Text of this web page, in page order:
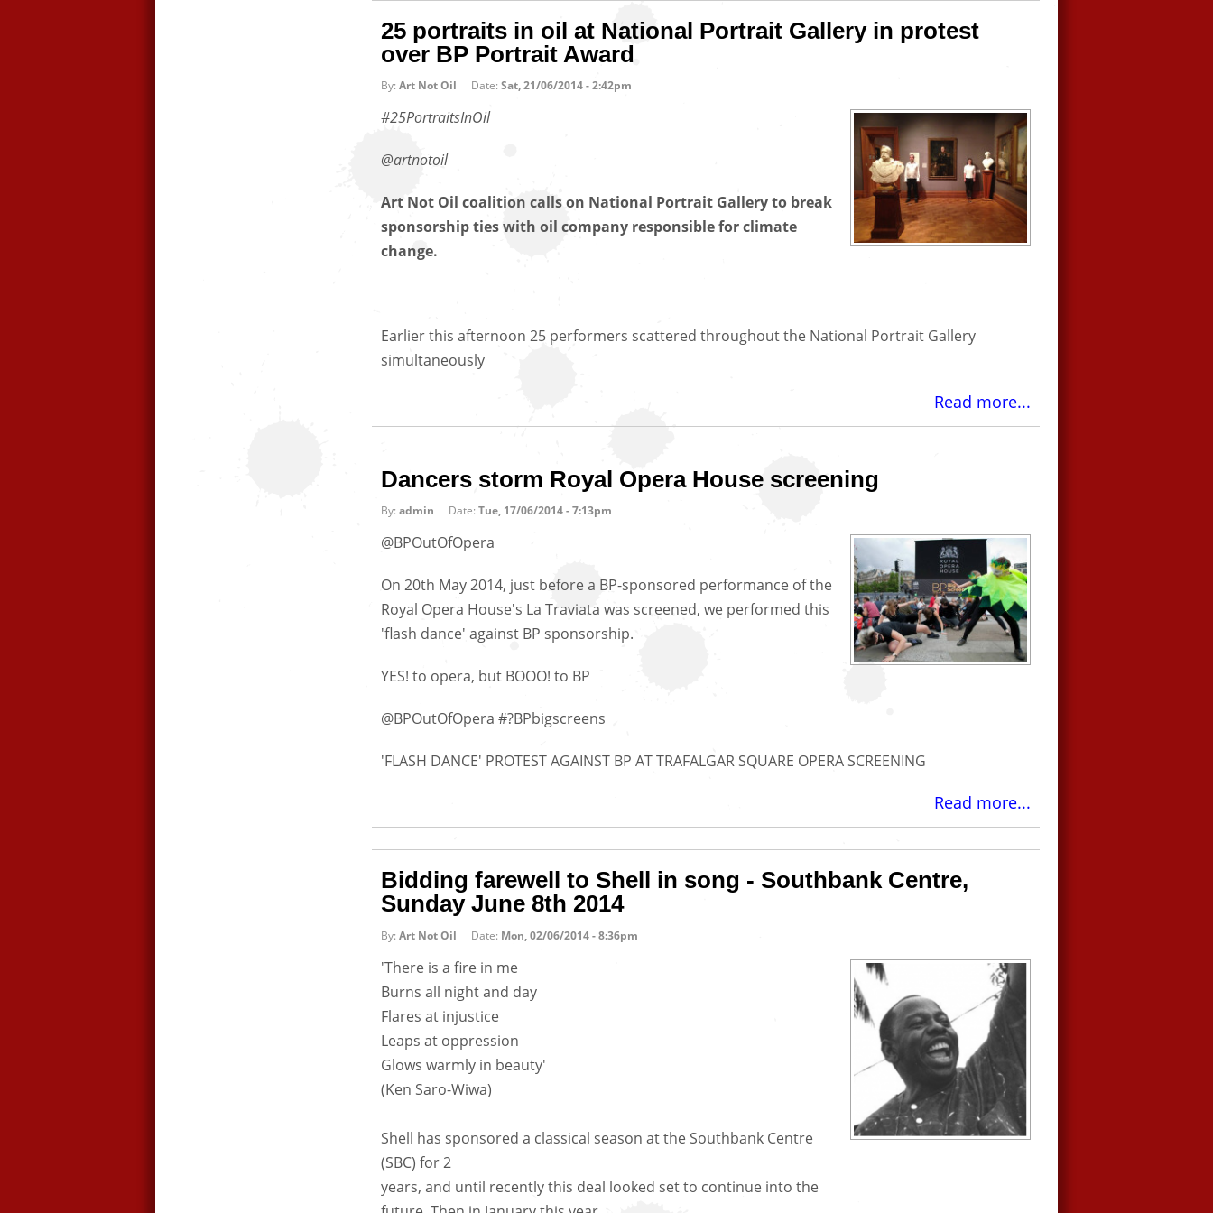
25 portraits in oil at National Portrait Gallery in protest
over BP Portrait Award
By: Art Not Oil Date: Sat, 21/06/2014 - 2:42pm
#25PortraitsInOil
@artnotoil
Art Not Oil coalition calls on National Portrait Gallery to break
sponsorship ties with oil company responsible for climate
change.
Earlier this afternoon 25 performers scattered throughout the National Portrait Gallery
simultaneously
Read more...
Dancers storm Royal Opera House screening
By: admin Date: Tue, 17/06/2014 - 7:13pm
@BPOutOfOpera
On 20th May 2014, just before a BP-sponsored performance of the
Royal Opera House's La Traviata was screened, we performed this
'flash dance' against BP sponsorship.
YES! to opera, but BOOO! to BP
@BPOutOfOpera #?BPbigscreens
'FLASH DANCE' PROTEST AGAINST BP AT TRAFALGAR SQUARE OPERA SCREENING
Read more...
Bidding farewell to Shell in song - Southbank Centre,
Sunday June 8th 2014
By: Art Not Oil Date: Mon, 02/06/2014 - 8:36pm
'There is a fire in me
Burns all night and day
Flares at injustice
Leaps at oppression
Glows warmly in beauty'
(Ken Saro-Wiwa)
Shell has sponsored a classical season at the Southbank Centre
(SBC) for 2
years, and until recently this deal looked set to continue into the